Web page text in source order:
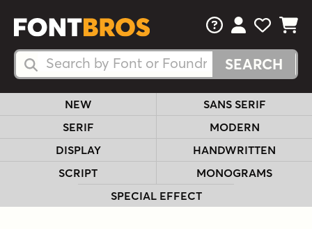
Search Fonts
Search Fonts
FAQsView Your
View
View
NEW
SANS SERIF
SERIF
MODERN
DISPLAY
HANDWRITTEN
SCRIPT
MONOGRAMS
SPECIAL EFFECT